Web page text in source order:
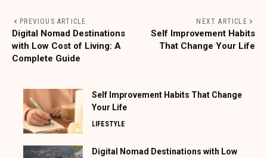
PREVIOUS ARTICLE
Digital Nomad Destinations
with Low Cost of Living: A
Complete Guide
NEXT ARTICLE
Self Improvement Habits
That Change Your Life
Self Improvement Habits That Change
Your Life
LIFESTYLE
Digital Nomad Destinations with Low